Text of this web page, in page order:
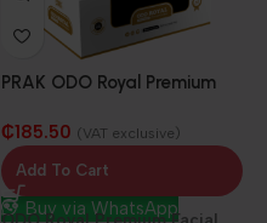
PRAK ODO Royal Premium
sheets
₵185.50 (VAT exclusive)
Add To Cart
Buy via WhatsApp